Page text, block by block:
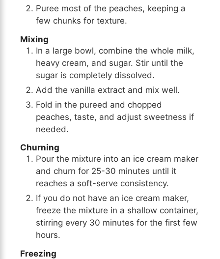
Puree most of the peaches, keeping a
few chunks for texture.
Mixing
In a large bowl, combine the whole milk,
heavy cream, and sugar. Stir until the
sugar is completely dissolved.
Add the vanilla extract and mix well.
Fold in the pureed and chopped
peaches, taste, and adjust sweetness if
needed.
Churning
Pour the mixture into an ice cream maker
and churn for 25-30 minutes until it
reaches a soft-serve consistency.
If you do not have an ice cream maker,
freeze the mixture in a shallow container,
stirring every 30 minutes for the first few
hours.
Freezing